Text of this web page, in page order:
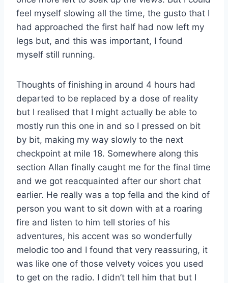
feel myself slowing all the time, the gusto that I
had approached the first half had now left my
legs but, and this was important, I found
myself still running.
Thoughts of finishing in around 4 hours had
departed to be replaced by a dose of reality
but I realised that I might actually be able to
mostly run this one in and so I pressed on bit
by bit, making my way slowly to the next
checkpoint at mile 18. Somewhere along this
section Allan finally caught me for the final time
and we got reacquainted after our short chat
earlier. He really was a top fella and the kind of
person you want to sit down with at a roaring
fire and listen to him tell stories of his
adventures, his accent was so wonderfully
melodic too and I found that very reassuring, it
was like one of those velvety voices you used
to get on the radio. I didn’t tell him that but I